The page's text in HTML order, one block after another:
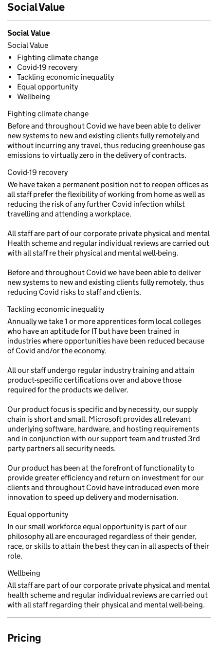
Social Value
Social Value
Social Value
Fighting climate change
Covid-19 recovery
Tackling economic inequality
Equal opportunity
Wellbeing
Fighting climate change
Before and throughout Covid we have been able to deliver
new systems to new and existing clients fully remotely and
without incurring any travel, thus reducing greenhouse gas
emissions to virtually zero in the delivery of contracts.
Covid-19 recovery
We have taken a permanent position not to reopen offices as
all staff prefer the flexibility of working from home as well as
reducing the risk of any further Covid infection whilst
travelling and attending a workplace.
All staff are part of our corporate private physical and mental
Health scheme and regular individual reviews are carried out
with all staff re their physical and mental well-being.
Before and throughout Covid we have been able to deliver
new systems to new and existing clients fully remotely, thus
reducing Covid risks to staff and clients.
Tackling economic inequality
Annually we take 1 or more apprentices form local colleges
who have an aptitude for IT but have been trained in
industries where opportunities have been reduced because
of Covid and/or the economy.
All our staff undergo regular industry training and attain
product-specific certifications over and above those
required for the products we deliver.
Our product focus is specific and by necessity, our supply
chain is short and small. Microsoft provides all relevant
underlying software, hardware, and hosting requirements
and in conjunction with our support team and trusted 3rd
party partners all security needs.
Our product has been at the forefront of functionality to
provide greater efficiency and return on investment for our
clients and throughout Covid have introduced even more
innovation to speed up delivery and modernisation.
Equal opportunity
In our small workforce equal opportunity is part of our
philosophy all are encouraged regardless of their gender,
race, or skills to attain the best they can in all aspects of their
role.
Wellbeing
All staff are part of our corporate private physical and mental
health scheme and regular individual reviews are carried out
with all staff regarding their physical and mental well-being.
Pricing